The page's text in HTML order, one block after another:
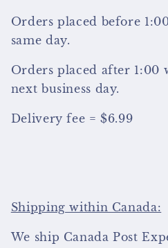
Orders placed before
same day.
Orders placed after 1:00
next business day.
Delivery fee = $6.99
Shipping within Canada:
We ship Canada Post